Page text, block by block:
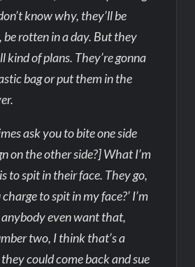
know why, they’ll be
be rotten in a day. But they
kind of plans. They’re gonna
bag or put them in the
ask you to bite one side
on the other side?] What I’m
to spit in their face. They go,
to spit in my face?’ I’m
even want that,
two, I think that’s a
could come back and sue